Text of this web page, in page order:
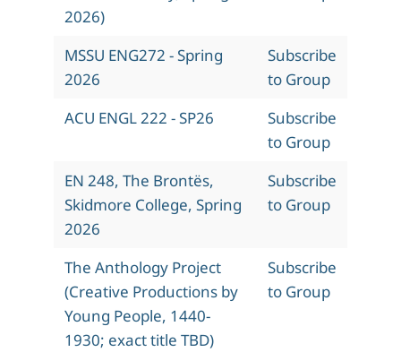
2026)
MSSU ENG272 - Spring
2026
Subscribe
to Group
ACU ENGL 222 - SP26
Subscribe
to Group
EN 248, The Brontës,
Skidmore College, Spring
2026
Subscribe
to Group
The Anthology Project
(Creative Productions by
Young People, 1440-
1930; exact title TBD)
Subscribe
to Group